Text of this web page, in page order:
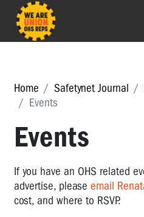
Home Safetynet Journal
Events
Events
If you have an OHS related
advertise, please email
cost, and where to RSVP.